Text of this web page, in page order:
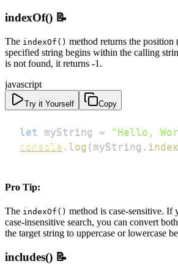
indexOf() 📝
The indexOf() method returns the position
specified string begins within the calling
is not found, it returns -1.
javascript
Try it Yourself Copy
let myString = "Hello,
console . log ( myString .
Pro Tip:
The indexOf() method is case-sensitive. If
case-insensitive search, you can convert
the target string to uppercase or lowercase
includes() 📝